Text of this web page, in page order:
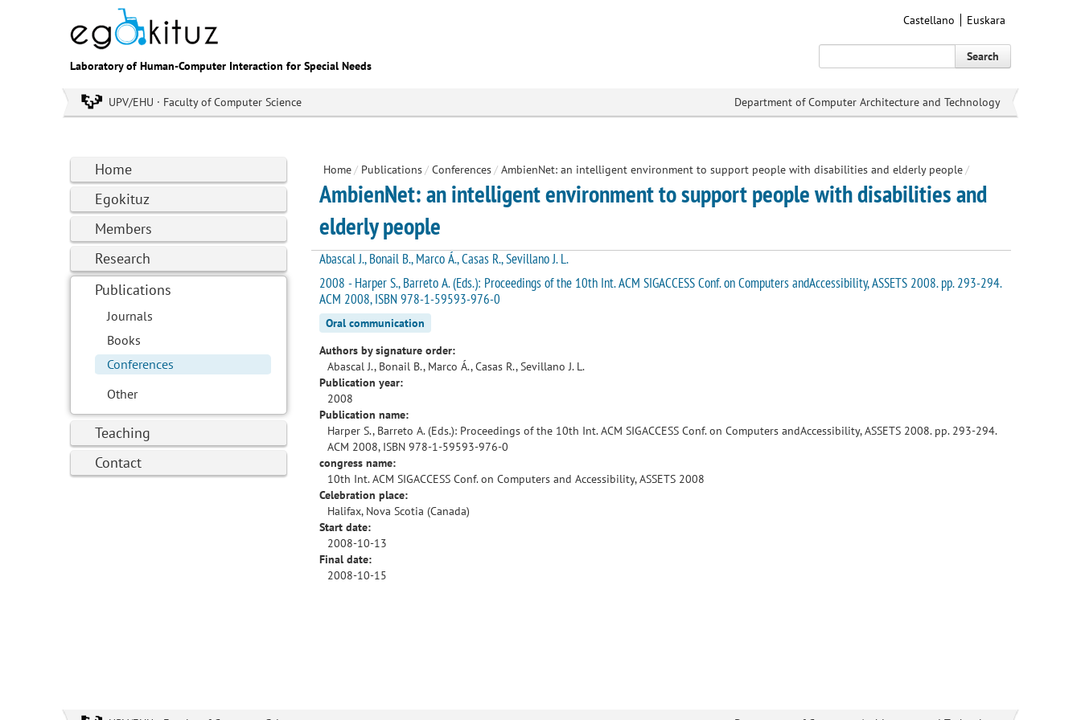
Laboratory of Human-Computer Interaction for Special Needs
Castellano Euskara
Search
UPV/EHU · Faculty of Computer Science Department of Computer Architecture and Technology
Home
Egokituz
Members
Research
Publications
Journals
Books
Conferences
Other
Teaching
Contact
Home/ Publications/ Conferences/ AmbienNet: an intelligent environment to support people with disabilities and elderly people/
AmbienNet: an intelligent environment to support people with disabilities and
elderly people
Abascal J., Bonail B., Marco Á., Casas R., Sevillano J. L.
2008 - Harper S., Barreto A. (Eds.): Proceedings of the 10th Int. ACM SIGACCESS Conf. on Computers andAccessibility, ASSETS 2008. pp. 293-294.
ACM 2008, ISBN 978-1-59593-976-0
Oral communication
Authors by signature order:
Abascal J., Bonail B., Marco Á., Casas R., Sevillano J. L.
Publication year:
2008
Publication name:
Harper S., Barreto A. (Eds.): Proceedings of the 10th Int. ACM SIGACCESS Conf. on Computers andAccessibility, ASSETS 2008. pp. 293-294.
ACM 2008, ISBN 978-1-59593-976-0
congress name:
10th Int. ACM SIGACCESS Conf. on Computers and Accessibility, ASSETS 2008
Celebration place:
Halifax, Nova Scotia (Canada)
Start date:
2008-10-13
Final date:
2008-10-15